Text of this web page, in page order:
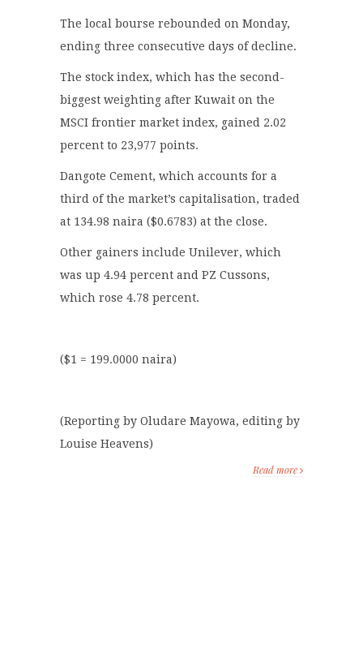
The local bourse rebounded on Monday,
ending three consecutive days of decline.
The stock index, which has the second-
biggest weighting after Kuwait on the
MSCI frontier market index, gained 2.02
percent to 23,977 points.
Dangote Cement, which accounts for a
third of the market’s capitalisation, traded
at 134.98 naira ($0.6783) at the close.
Other gainers include Unilever, which
was up 4.94 percent and PZ Cussons,
which rose 4.78 percent.
($1 = 199.0000 naira)
(Reporting by Oludare Mayowa, editing by
Louise Heavens)
Read more